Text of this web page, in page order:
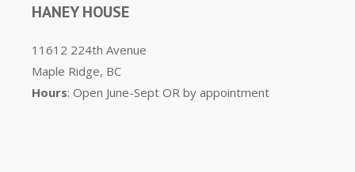
HANEY HOUSE
11612 224th Avenue
Maple Ridge, BC
Hours: Open June-Sept OR by appointment